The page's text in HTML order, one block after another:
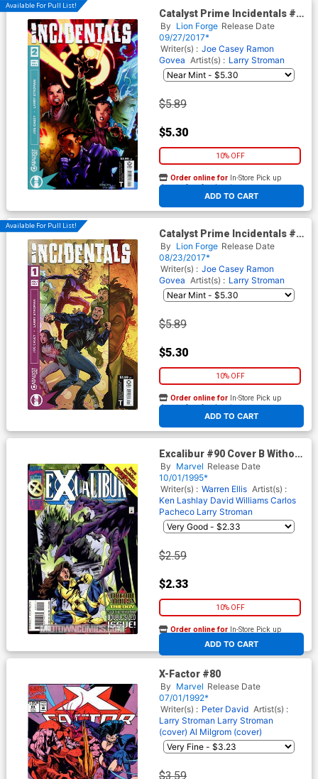
Available For Pull List!
Catalyst Prime Incidentals #2
Cover A Regular Larry
Stroman Cover
By Lion Forge Release Date
09/27/2017*
Writer(s) : Joe Casey Ramon
Govea Artist(s) : Larry Stroman
$5.89
$5.30
10% OFF
ADD TO CART
Order online for In-Store Pick up
At any of our four locations
Available For Pull List!
Catalyst Prime Incidentals #1
Cover A Regular Larry
Stroman Cover
By Lion Forge Release Date
08/23/2017*
Writer(s) : Joe Casey Ramon
Govea Artist(s) : Larry Stroman
$5.89
$5.30
10% OFF
ADD TO CART
Order online for In-Store Pick up
At any of our four locations
Excalibur #90 Cover B Without
Cards
By Marvel Release Date
10/01/1995*
Writer(s) : Warren Ellis Artist(s) :
Ken Lashlay David Williams Carlos
Pacheco Larry Stroman
$2.59
$2.33
10% OFF
ADD TO CART
Order online for In-Store Pick up
At any of our four locations
X-Factor #80
By Marvel Release Date
07/01/1992*
Writer(s) : Peter David Artist(s) :
Larry Stroman Larry Stroman
(cover) Al Milgrom (cover)
$3.59